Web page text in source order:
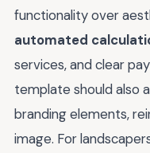
functionality over
automated
services, and clear
template should also
branding elements,
image. For